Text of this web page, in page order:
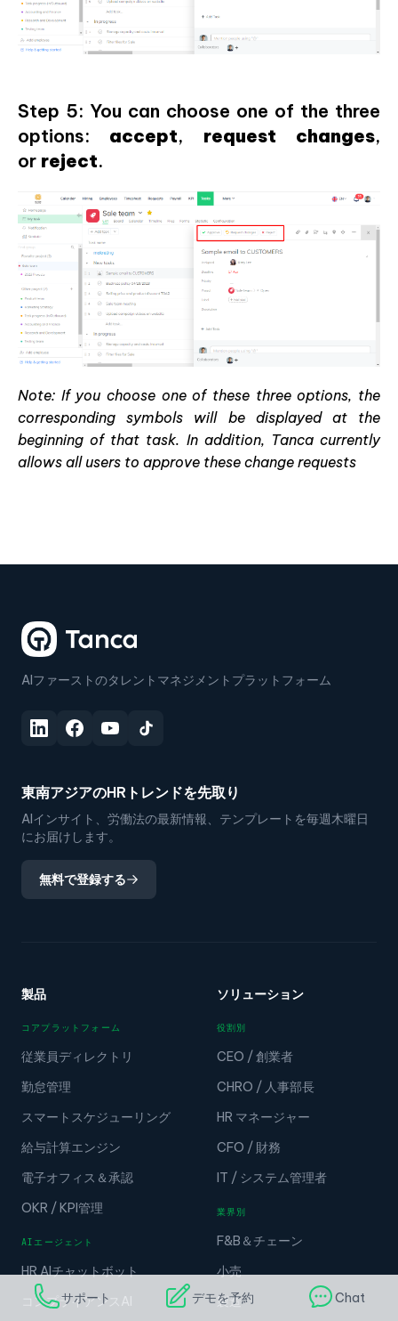
Step 5: You can choose one of the three
options: accept, request changes,
or reject.
Note: If you choose one of these three options, the
corresponding symbols will be displayed at the
beginning of that task. In addition, Tanca currently
allows all users to approve these change requests
AIファーストのタレントマネジメントプラットフォーム
東南アジアのHRトレンドを先取り
AIインサイト、労働法の最新情報、テンプレートを毎週木曜日
にお届けします。
無料で登録する
製品
コアプラットフォーム
従業員ディレクトリ
勤怠管理
スマートスケジューリング
給与計算エンジン
電子オフィス＆承認
OKR / KPI管理
AIエージェント
HR AIチャットボット
コンプライアンスAI
ソリューション
役割別
CEO / 創業者
CHRO / 人事部長
HR マネージャー
CFO / 財務
IT / システム管理者
業界別
F&B＆チェーン
小売
製造
サポート デモを予約 Chat